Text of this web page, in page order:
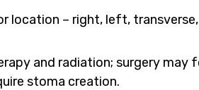
location – right, left,
and radiation; surgery may
stoma creation.